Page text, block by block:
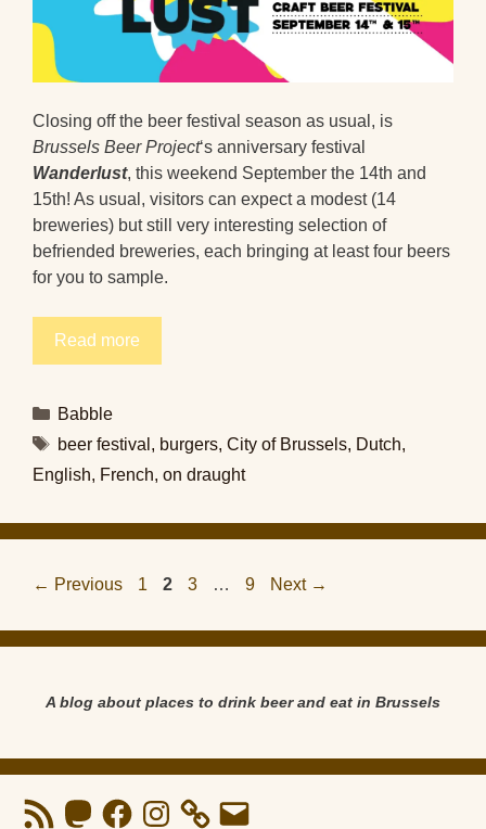
Closing off the beer festival season as usual, is
Brussels Beer Project‘s anniversary festival
Wanderlust, this weekend September the 14th and
15th! As usual, visitors can expect a modest (14
breweries) but still very interesting selection of
befriended breweries, each bringing at least four beers
for you to sample.
Read more
Categories
Babble
Tags
beer festival , burgers, City of Brussels, Dutch,
English, French, on draught
← Previous Page
1 Page
2 Page
3 … Page
9 Next →
A blog about places to drink beer and eat in Brussels
RSS
Feed
MastodonFacebookInstagram Email